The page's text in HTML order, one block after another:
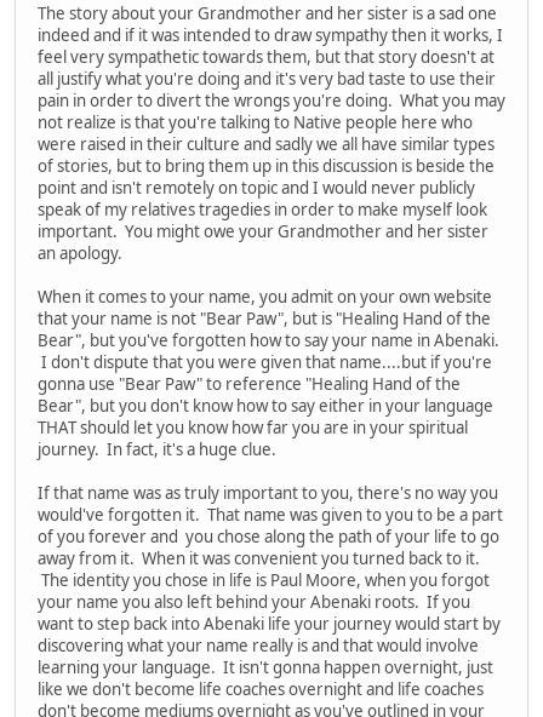
The story about your Grandmother and her sister is a sad one
indeed and if it was intended to draw sympathy then it works, I
feel very sympathetic towards them, but that story doesn't at
all justify what you're doing and it's very bad taste to use their
pain in order to divert the wrongs you're doing. What you may
not realize is that you're talking to Native people here who
were raised in their culture and sadly we all have similar types
of stories, but to bring them up in this discussion is beside the
point and isn't remotely on topic and I would never publicly
speak of my relatives tragedies in order to make myself look
important. You might owe your Grandmother and her sister
an apology.
When it comes to your name, you admit on your own website
that your name is not "Bear Paw", but is "Healing Hand of the
Bear", but you've forgotten how to say your name in Abenaki.
I don't dispute that you were given that name....but if you're
gonna use "Bear Paw" to reference "Healing Hand of the
Bear", but you don't know how to say either in your language
THAT should let you know how far you are in your spiritual
journey. In fact, it's a huge clue.
If that name was as truly important to you, there's no way you
would've forgotten it. That name was given to you to be a part
of you forever and you chose along the path of your life to go
away from it. When it was convenient you turned back to it.
The identity you chose in life is Paul Moore, when you forgot
your name you also left behind your Abenaki roots. If you
want to step back into Abenaki life your journey would start by
discovering what your name really is and that would involve
learning your language. It isn't gonna happen overnight, just
like we don't become life coaches overnight and life coaches
don't become mediums overnight as you've outlined in your